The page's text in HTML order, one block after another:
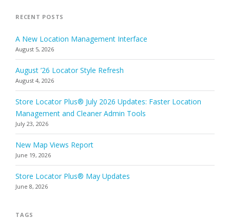
RECENT POSTS
A New Location Management Interface
August 5, 2026
August ’26 Locator Style Refresh
August 4, 2026
Store Locator Plus® July 2026 Updates: Faster Location
Management and Cleaner Admin Tools
July 23, 2026
New Map Views Report
June 19, 2026
Store Locator Plus® May Updates
June 8, 2026
TAGS